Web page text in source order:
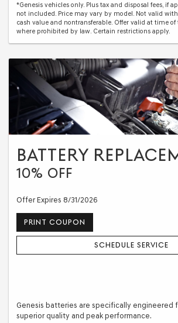
*Genesis vehicles only. Plus tax and disposal fees, if
not included. Price may vary by model. Not valid with
cash value and nontransferable. Offer valid at time of
where prohibited by law. Certain restrictions apply.
BATTERY
10% OFF
Offer Expires 8/31/2026
PRINT COUPON
SCHEDULE SERVICE
Genesis batteries are specifically engineered
superior quality and peak performance.